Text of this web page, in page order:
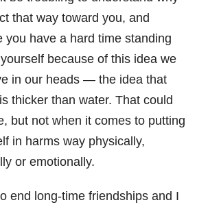
that way toward you, and
you have a hard time standing
because of this idea we
in our heads — the idea that
thicker than water. That could
but not when it comes to putting
in harms way physically,
or emotionally.
end long-time friendships and I